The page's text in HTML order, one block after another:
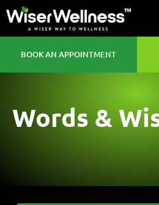
BOOK AN APPOINTMENT
Words &